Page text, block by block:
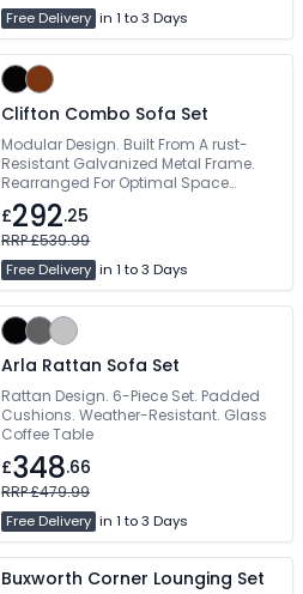
Free Delivery in 1 to 3 Days
Clifton Combo Sofa Set
Modular Design. Built From A rust-
Resistant Galvanized Metal Frame.
Rearranged For Optimal Space
Efficiency. PE Rattan Wicker For Years
Of Usage. Easy Self Assembly
£292.25
RRP £539.99
Free Delivery in 1 to 3 Days
Arla Rattan Sofa Set
Rattan Design. 6-Piece Set. Padded
Cushions. Weather-Resistant. Glass
Coffee Table
£348.66
RRP £479.99
Free Delivery in 1 to 3 Days
Buxworth Corner Lounging Set